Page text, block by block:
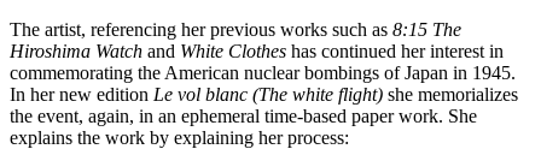
The artist, referencing her previous works such as 8:15 The
Hiroshima Watch and White Clothes has continued her interest in
commemorating the American nuclear bombings of Japan in 1945.
In her new edition Le vol blanc (The white flight) she memorializes
the event, again, in an ephemeral time-based paper work. She
explains the work by explaining her process: